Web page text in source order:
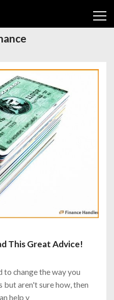
This Great Advice!
change the way you
but aren't sure how, then
help y